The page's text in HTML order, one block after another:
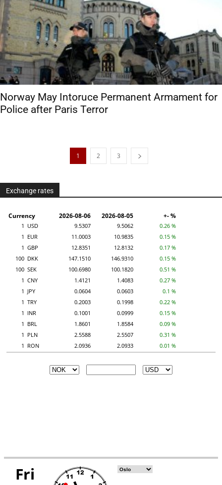
Norway May Intoruce Permanent Armament for
Police after Paris Terror
1 2 3
Exchange rates